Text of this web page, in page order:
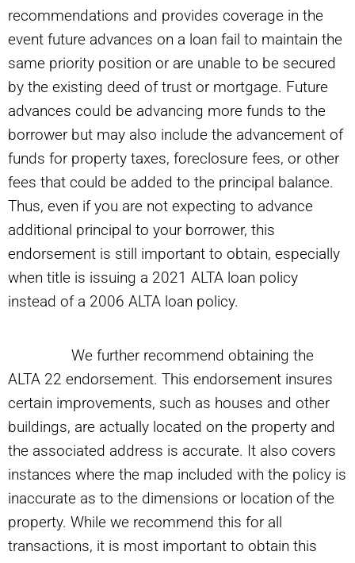
recommendations and provides coverage in the
event future advances on a loan fail to maintain the
same priority position or are unable to be secured
by the existing deed of trust or mortgage. Future
advances could be advancing more funds to the
borrower but may also include the advancement of
funds for property taxes, foreclosure fees, or other
fees that could be added to the principal balance.
Thus, even if you are not expecting to advance
additional principal to your borrower, this
endorsement is still important to obtain, especially
when title is issuing a 2021 ALTA loan policy
instead of a 2006 ALTA loan policy.
We further recommend obtaining the
ALTA 22 endorsement. This endorsement insures
certain improvements, such as houses and other
buildings, are actually located on the property and
the associated address is accurate. It also covers
instances where the map included with the policy is
inaccurate as to the dimensions or location of the
property. While we recommend this for all
transactions, it is most important to obtain this